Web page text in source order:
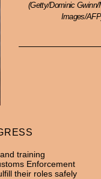
(Getty/Dominic
Images/
training
Enforcement
their roles safely